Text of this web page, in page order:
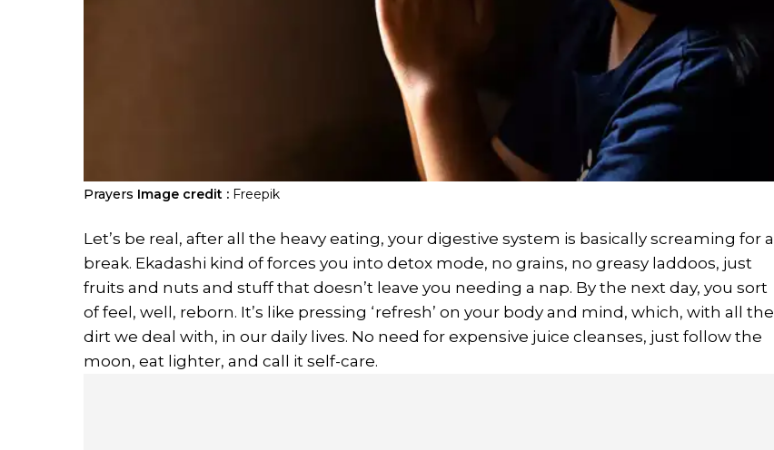
Prayers Image credit : Freepik
Let’s be real, after all the heavy eating, your digestive system is basically screaming for a
break. Ekadashi kind of forces you into detox mode, no grains, no greasy laddoos, just
fruits and nuts and stuff that doesn’t leave you needing a nap. By the next day, you sort
of feel, well, reborn. It’s like pressing ‘refresh’ on your body and mind, which, with all the
dirt we deal with, in our daily lives. No need for expensive juice cleanses, just follow the
moon, eat lighter, and call it self-care.